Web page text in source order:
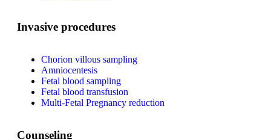
Invasive procedures
Chorion villous sampling
Amniocentesis
Fetal blood sampling
Fetal blood transfusion
Multi-Fetal Pregnancy reduction
Counseling